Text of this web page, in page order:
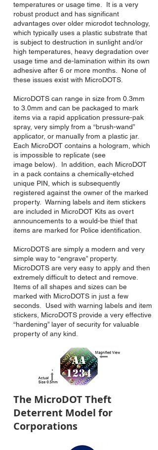
temperatures or usage time. It is a very
robust product and has significant
advantages over older microdot technology,
which typically uses a plastic substrate that
is subject to destruction in sunlight and/or
high temperatures, heavy degradation over
usage time and de-lamination within its own
adhesive after 6 or more months. None of
these issues exist with MicroDOTS.
MicroDOTS can range in size from 0.3mm
to 3.0mm and can be packaged to mark
items via a rapid application pressure-pak
spray, very simply from a “brush-wand”
applicator, or manually from a plastic jar.
Each MicroDOT contains a hologram, which
is impossible to replicate (see
image below). In addition, each MicroDOT
in a pack contains a chemically-etched
unique PIN, which is subsequently
registered against the owner of the marked
property. Warning labels and item stickers
are included in MicroDOT Kits as overt
announcements to a would-be thief that
items are marked for Police identification.
MicroDOTS are simply a modern and very
simple way to “engrave” property.
MicroDOTS are very easy to apply and then
extremely difficult to detect and remove.
Items of all shapes and sizes can be
marked with MicroDOTS in just a few
seconds. Used with warning labels and item
stickers, MicroDOTS provide a very effective
“hardening” layer of security for valuable
property of any kind.
The MicroDOT Theft
Deterrent Model for
Corporations